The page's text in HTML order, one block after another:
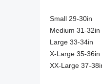
Small 29-30in
Medium 31-32in
Large 33-34in
X-Large 35-36in
XX-Large 37-